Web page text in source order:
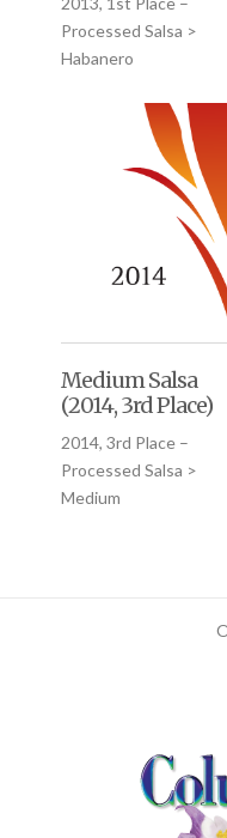
Processed Salsa >
Habanero
Medium Salsa
(2014, 3rd Place)
2014, 3rd Place –
Processed Salsa >
Medium